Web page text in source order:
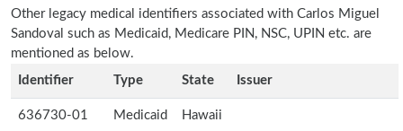
Other legacy medical identifiers associated with Carlos Miguel
Sandoval such as Medicaid, Medicare PIN, NSC, UPIN etc. are
mentioned as below.
Identifier
Type State Issuer
636730-01 Medicaid Hawaii